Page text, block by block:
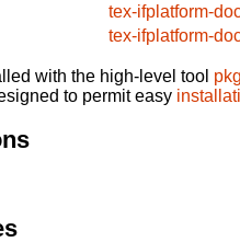
tex-ifplatform-
tex-ifplatform-
with the high-level tool
to permit easy